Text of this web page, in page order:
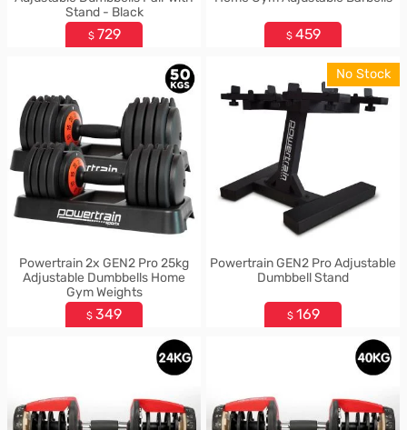
Stand - Black
$ 729 $ 459
Powertrain 2x GEN2 Pro 25kg
Adjustable Dumbbells Home
Gym Weights
$ 349
No Stock
Powertrain GEN2 Pro Adjustable
Dumbbell Stand
$ 169